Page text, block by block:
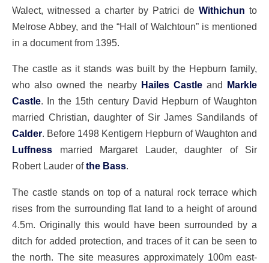
Walect, witnessed a charter by Patrici de Withichun to
Melrose Abbey, and the “Hall of Walchtoun” is mentioned
in a document from 1395.
The castle as it stands was built by the Hepburn family,
who also owned the nearby Hailes Castleand
Markle
Castle. In the 15th century David Hepburn of Waughton
married Christian, daughter of Sir James Sandilands of
Calder. Before 1498 Kentigern Hepburn of Waughton and
Luffness married Margaret Lauder, daughter of Sir
Robert Lauder ofthe Bass.
The castle stands on top of a natural rock terrace which
rises from the surrounding flat land to a height of around
4.5m. Originally this would have been surrounded by a
ditch for added protection, and traces of it can be seen to
the north. The site measures approximately 100m east-